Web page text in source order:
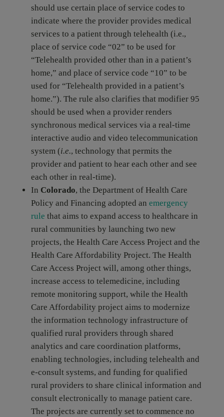
should use certain place of service codes to
indicate where the provider provides medical
services to a patient through telehealth (i.e.,
place of service code “02” to be used for
“Telehealth provided other than in a patient’s
home,” and place of service code “10” to be
used for “Telehealth provided in a patient’s
home.”). The rule also clarifies that modifier 95
should be used when a provider renders
synchronous medical services via a real-time
interactive audio and video telecommunication
system (i.e., technology that permits the
provider and patient to hear each other and see
each other in real-time).
In Colorado, the Department of Health Care
Policy and Financing adopted an emergency
rule that aims to expand access to healthcare in
rural communities by launching two new
projects, the Health Care Access Project and the
Health Care Affordability Project. The Health
Care Access Project will, among other things,
increase access to telemedicine, including
remote monitoring support, while the Health
Care Affordability project aims to modernize
the information technology infrastructure of
qualified rural providers through shared
analytics and care coordination platforms,
enabling technologies, including telehealth and
e-consult systems, and funding for qualified
rural providers to share clinical information and
consult electronically to manage patient care.
The projects are currently set to commence no